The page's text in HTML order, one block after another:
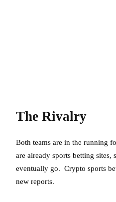
The Rivalry
Both teams are in the running
are already sports betting sites,
eventually go. Crypto sports
new reports.